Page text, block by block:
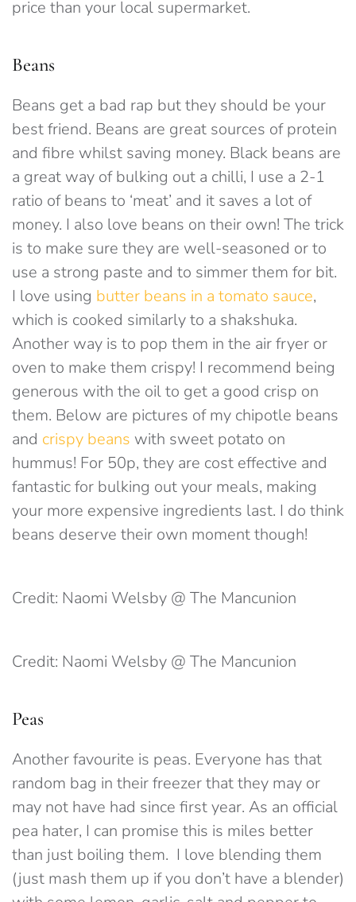
price than your local supermarket.
Beans
Beans get a bad rap but they should be your
best friend. Beans are great sources of protein
and fibre whilst saving money. Black beans are
a great way of bulking out a chilli, I use a 2-1
ratio of beans to ‘meat’ and it saves a lot of
money. I also love beans on their own! The trick
is to make sure they are well-seasoned or to
use a strong paste and to simmer them for bit.
I love using butter beans in a tomato sauce,
which is cooked similarly to a shakshuka.
Another way is to pop them in the air fryer or
oven to make them crispy! I recommend being
generous with the oil to get a good crisp on
them. Below are pictures of my chipotle beans
and crispy beans with sweet potato on
hummus! For 50p, they are cost effective and
fantastic for bulking out your meals, making
your more expensive ingredients last. I do think
beans deserve their own moment though!
Credit: Naomi Welsby @ The Mancunion
Credit: Naomi Welsby @ The Mancunion
Peas
Another favourite is peas. Everyone has that
random bag in their freezer that they may or
may not have had since first year. As an official
pea hater, I can promise this is miles better
than just boiling them. I love blending them
(just mash them up if you don’t have a blender)